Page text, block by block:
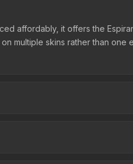
affordably, it offers the
multiple skins rather than one
The Steam